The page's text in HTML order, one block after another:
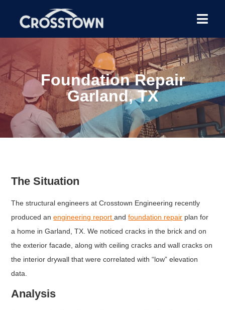
Foundation Repair
Garland, TX
The Situation
The structural engineers at Crosstown Engineering recently
produced anengineering reportandfoundation repair plan for
a home in Garland, TX. We noticed cracks in the brick and on
the exterior facade, along with ceiling cracks and wall cracks on
the interior drywall that were correlated with “low” elevation
data.
Analysis